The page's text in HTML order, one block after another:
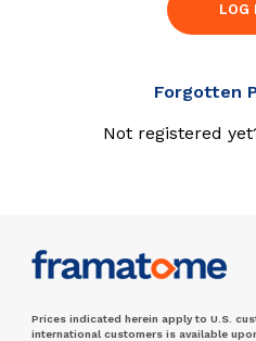
LOG
Forgotten
Not registered
Prices indicated herein apply to U.S.
international customers is available